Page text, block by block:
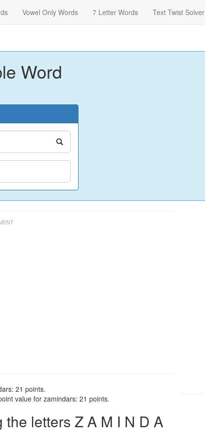
Vowel Only Words 7 Letter Words Text Twist Solver
Word
21 points.
value for zamindars: 21 points.
letters Z A M I N D A